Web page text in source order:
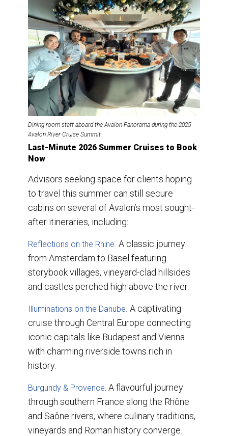
Dining room staff aboard the Avalon Panorama during the 2025
Avalon River Cruise Summit.
Last-Minute 2026 Summer Cruises to Book
Now
Advisors seeking space for clients hoping
to travel this summer can still secure
cabins on several of Avalon’s most sought-
after itineraries, including:
Reflections on the Rhine. A classic journey
from Amsterdam to Basel featuring
storybook villages, vineyard-clad hillsides
and castles perched high above the river.
Illuminations on the Danube. A captivating
cruise through Central Europe connecting
iconic capitals like Budapest and Vienna
with charming riverside towns rich in
history.
Burgundy & Provence . A flavourful journey
through southern France along the Rhône
and Saône rivers, where culinary traditions,
vineyards and Roman history converge.